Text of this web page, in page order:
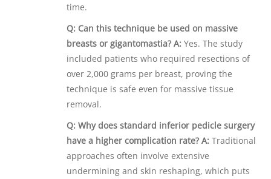
time.
Q: Can this technique be used on massive
breasts or gigantomastia? A: Yes. The study
included patients who required resections of
over 2,000 grams per breast, proving the
technique is safe even for massive tissue
removal.
Q: Why does standard inferior pedicle surgery
have a higher complication rate? A: Traditional
approaches often involve extensive
undermining and skin reshaping, which puts